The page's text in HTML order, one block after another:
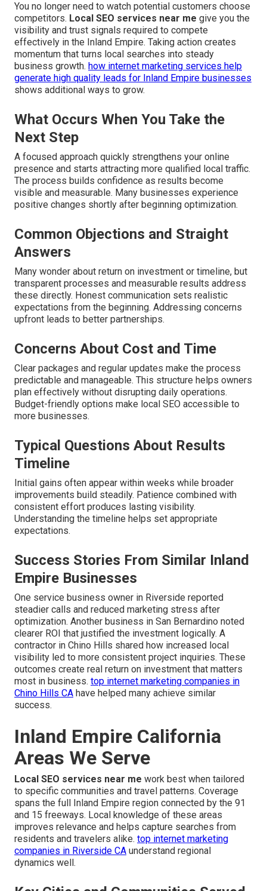
You no longer need to watch potential customers choose
competitors. Local SEO services near me give you the
visibility and trust signals required to compete
effectively in the Inland Empire. Taking action creates
momentum that turns local searches into steady
business growth. how internet marketing services help
generate high quality leads for Inland Empire businesses
shows additional ways to grow.
What Occurs When You Take the
Next Step
A focused approach quickly strengthens your online
presence and starts attracting more qualified local traffic.
The process builds confidence as results become
visible and measurable. Many businesses experience
positive changes shortly after beginning optimization.
Common Objections and Straight
Answers
Many wonder about return on investment or timeline, but
transparent processes and measurable results address
these directly. Honest communication sets realistic
expectations from the beginning. Addressing concerns
upfront leads to better partnerships.
Concerns About Cost and Time
Clear packages and regular updates make the process
predictable and manageable. This structure helps owners
plan effectively without disrupting daily operations.
Budget-friendly options make local SEO accessible to
more businesses.
Typical Questions About Results
Timeline
Initial gains often appear within weeks while broader
improvements build steadily. Patience combined with
consistent effort produces lasting visibility.
Understanding the timeline helps set appropriate
expectations.
Success Stories From Similar Inland
Empire Businesses
One service business owner in Riverside reported
steadier calls and reduced marketing stress after
optimization. Another business in San Bernardino noted
clearer ROI that justified the investment logically. A
contractor in Chino Hills shared how increased local
visibility led to more consistent project inquiries. These
outcomes create real return on investment that matters
most in business. top internet marketing companies in
Chino Hills CA have helped many achieve similar
success.
Inland Empire California
Areas We Serve
Local SEO services near me work best when tailored
to specific communities and travel patterns. Coverage
spans the full Inland Empire region connected by the 91
and 15 freeways. Local knowledge of these areas
improves relevance and helps capture searches from
residents and travelers alike. top internet marketing
companies in Riverside CA understand regional
dynamics well.